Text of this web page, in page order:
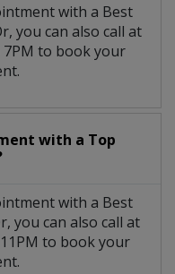
with a Best
you can also call at
7PM to book your
with a Top
with a Best
you can also call at
to book your